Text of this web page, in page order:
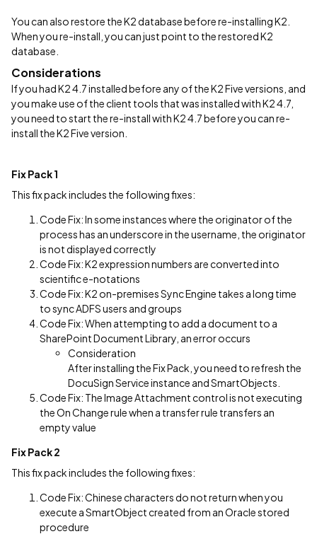
You can also restore the K2 database before re-installing K2.
When you re-install, you can just point to the restored K2
database.
Considerations
If you had K2 4.7 installed before any of the K2 Five versions, and
you make use of the client tools that was installed with K2 4.7,
you need to start the re-install with K2 4.7 before you can re-
install the K2 Five version.
Fix Pack 1
This fix pack includes the following fixes:
Code Fix: In some instances where the originator of the
process has an underscore in the username, the originator
is not displayed correctly
Code Fix: K2 expression numbers are converted into
scientific e-notations
Code Fix: K2 on-premises Sync Engine takes a long time
to sync ADFS users and groups
Code Fix: When attempting to add a document to a
SharePoint Document Library, an error occurs
Consideration
After installing the Fix Pack, you need to refresh the
DocuSign Service instance and SmartObjects.
Code Fix: The Image Attachment control is not executing
the On Change rule when a transfer rule transfers an
empty value
Fix Pack 2
This fix pack includes the following fixes:
Code Fix: Chinese characters do not return when you
execute a SmartObject created from an Oracle stored
procedure